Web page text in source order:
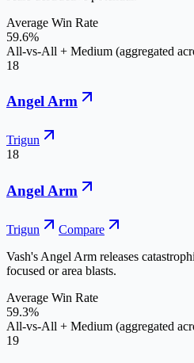
Average Win Rate
59.6%
All-vs-All + Medium (aggregated
18
Angel Arm
Trigun
18
Angel Arm
Trigun
Compare
Vash's Angel Arm releases
focused or area blasts.
Average Win Rate
59.3%
All-vs-All + Medium (aggregated
19